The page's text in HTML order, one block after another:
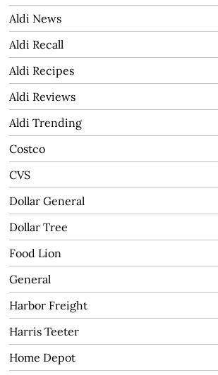
Aldi News
Aldi Recall
Aldi Recipes
Aldi Reviews
Aldi Trending
Costco
CVS
Dollar General
Dollar Tree
Food Lion
General
Harbor Freight
Harris Teeter
Home Depot